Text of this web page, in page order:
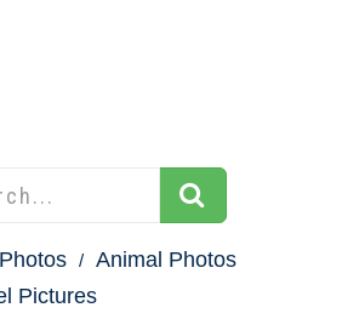
Photos
Animal Photos
Pictures